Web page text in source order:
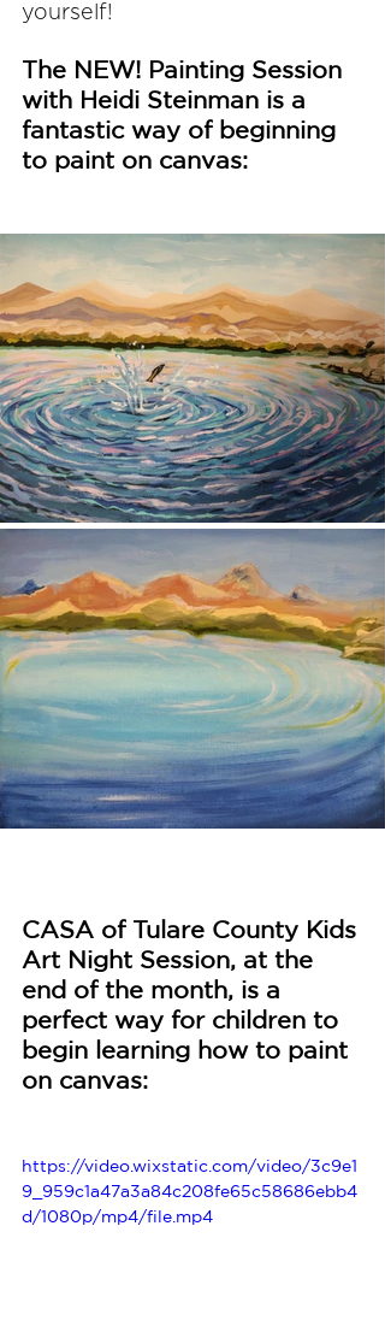
yourself!
The NEW! Painting Session
with Heidi Steinman is a
fantastic way of beginning
to paint on canvas:
CASA of Tulare County Kids
Art Night Session, at the
end of the month, is a
perfect way for children to
begin learning how to paint
on canvas:
https://video.wixstatic.com/video/3c9e1
9_959c1a47a3a84c208fe65c58686ebb4
d/1080p/mp4/file.mp4